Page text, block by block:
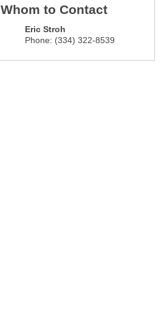
Whom to Contact
Eric Stroh
Phone: (334) 322-8539